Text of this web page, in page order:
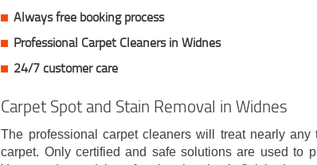
Always free booking process
Professional Carpet Cleaners in Widnes
24/7 customer care
Carpet Spot and Stain Removal in Widnes
The professional carpet cleaners will treat nearly
carpet. Only certified and safe solutions are used to